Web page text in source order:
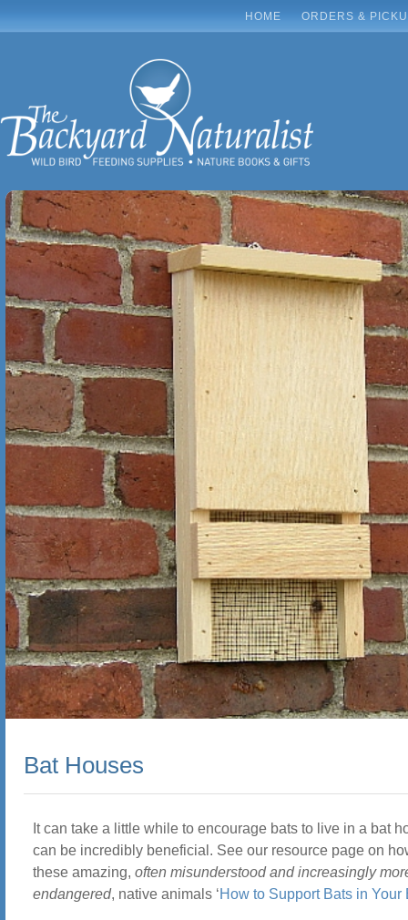
HOME ORDERS &
Bat Houses
It can take a little while to encourage bats to live in a bat
can be incredibly beneficial. See our resource page on
these amazing, often misunderstood and increasingly
endangered, native animals ‘How to Support Bats in Your